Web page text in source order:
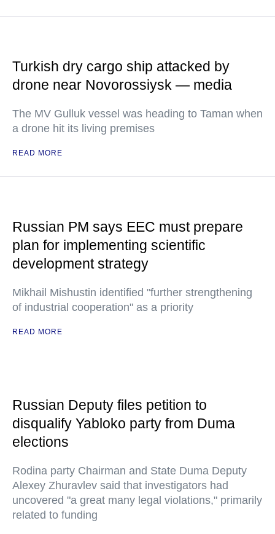
Turkish dry cargo ship attacked by
drone near Novorossiysk — media
The MV Gulluk vessel was heading to Taman when
a drone hit its living premises
READ MORE
Russian PM says EEC must prepare
plan for implementing scientific
development strategy
Mikhail Mishustin identified "further strengthening
of industrial cooperation" as a priority
READ MORE
Russian Deputy files petition to
disqualify Yabloko party from Duma
elections
Rodina party Chairman and State Duma Deputy
Alexey Zhuravlev said that investigators had
uncovered "a great many legal violations," primarily
related to funding